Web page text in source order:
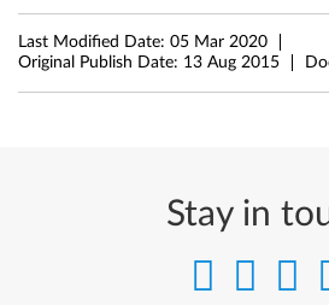
r
o
Last Modified Date: 05 Mar 2020
Original Publish Date: 13 Aug 2015
Stay in